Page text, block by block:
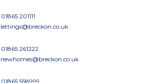
01865 201111
lettings@breckon.co.uk
01865 261222
newhomes@breckon.co.uk
01865 558999